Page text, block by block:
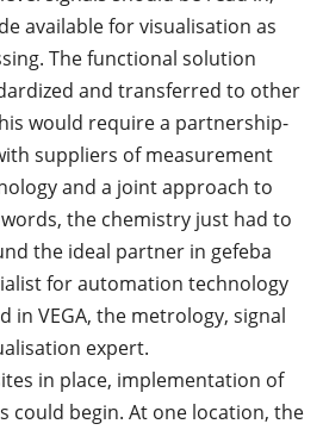
available for visualisation as
The functional solution
and transferred to other
would require a partnership-
suppliers of measurement
and a joint approach to
the chemistry just had to
the ideal partner in gefeba
for automation technology
in VEGA, the metrology, signal
expert.
in place, implementation of
could begin. At one location, the